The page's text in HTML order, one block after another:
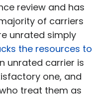
review and has
of carriers
unrated simply
the resources to
unrated carrier is
one, and
treat them as